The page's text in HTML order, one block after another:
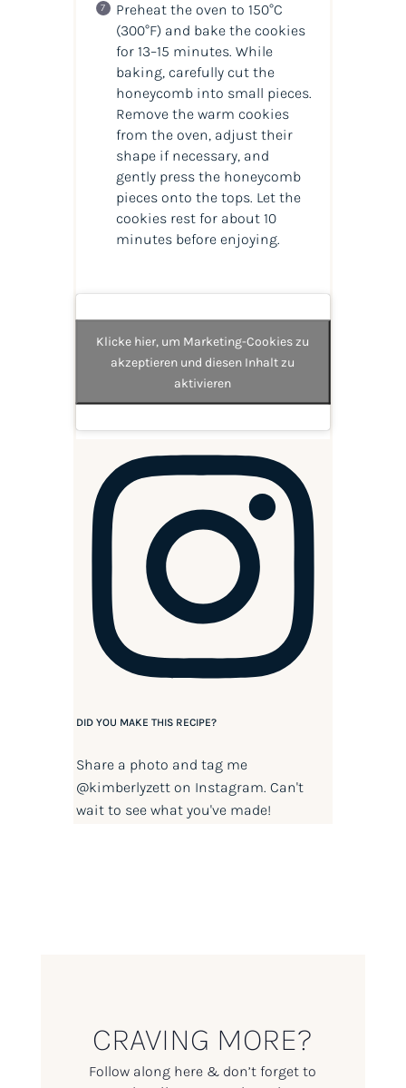
Preheat the oven to 150°C
(300°F) and bake the cookies
for 13–15 minutes. While
baking, carefully cut the
honeycomb into small pieces.
Remove the warm cookies
from the oven, adjust their
shape if necessary, and
gently press the honeycomb
pieces onto the tops. Let the
cookies rest for about 10
minutes before enjoying.
Klicke hier, um Marketing-Cookies zu
akzeptieren und diesen Inhalt zu
aktivieren
DID YOU MAKE THIS RECIPE?
Share a photo and tag me
@kimberlyzetton Instagram. Can't
wait to see what you've made!
CRAVING MORE?
Follow along here & don’t forget to